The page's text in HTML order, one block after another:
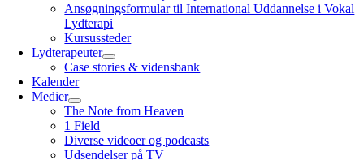
Ansøgningsformular til International Uddannelse i Vokal
Lydterapi
Kursussteder
Lydterapeuter
Case stories & vidensbank
Kalender
Medier
The Note from Heaven
1 Field
Diverse videoer og podcasts
Udsendelser på TV